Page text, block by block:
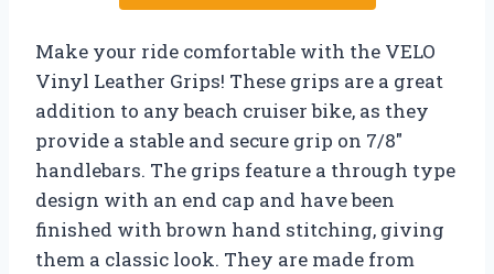
Make your ride comfortable with the VELO
Vinyl Leather Grips! These grips are a great
addition to any beach cruiser bike, as they
provide a stable and secure grip on 7/8″
handlebars. The grips feature a through type
design with an end cap and have been
finished with brown hand stitching, giving
them a classic look. They are made from